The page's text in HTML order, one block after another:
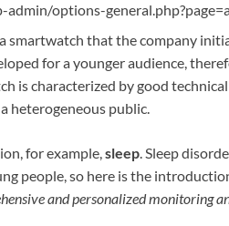
options-
smartwatch that the company
for a younger audience,
is characterized by good
heterogeneous public.
for example,sleep. Sleep
people, so here is the
and personalized monitoring